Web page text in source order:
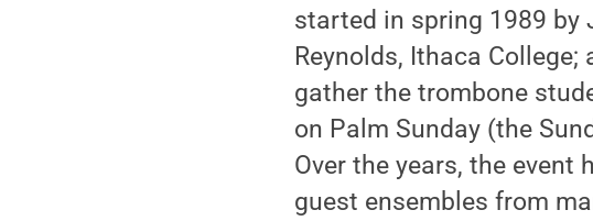
started in spring 1989 by
Reynolds, Ithaca College;
gather the trombone
on Palm Sunday (the
Over the years, the
guest ensembles from